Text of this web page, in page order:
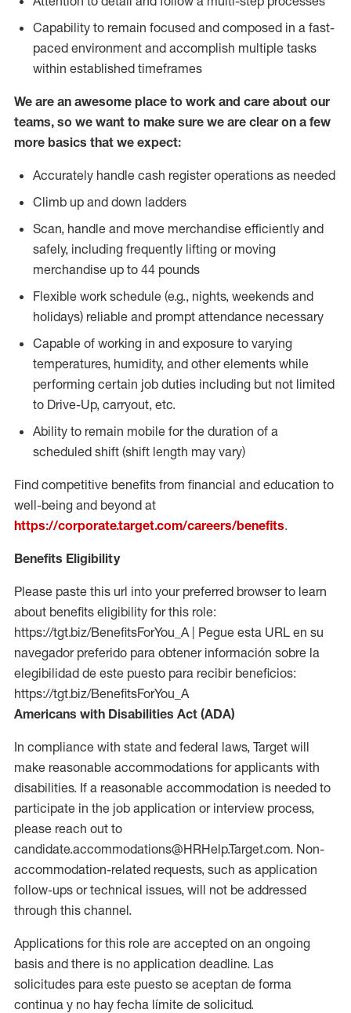
Capability to remain focused and composed in a fast-
paced environment and accomplish multiple tasks
within established timeframes
We are an awesome place to work and care about our
teams, so we want to make sure we are clear on a few
more basics that we expect:
Accurately handle cash register operations as needed
Climb up and down ladders
Scan, handle and move merchandise efficiently and
safely, including frequently lifting or moving
merchandise up to 44 pounds
Flexible work schedule (e.g., nights, weekends and
holidays) reliable and prompt attendance necessary
Capable of working in and exposure to varying
temperatures, humidity, and other elements while
performing certain job duties including but not limited
to Drive-Up, carryout, etc.
Ability to remain mobile for the duration of a
scheduled shift (shift length may vary)
Find competitive benefits from financial and education to
well-being and beyond at
https://corporate.target.com/careers/benefits.
Benefits Eligibility
Please paste this url into your preferred browser to learn
about benefits eligibility for this role:
https://tgt.biz/BenefitsForYou_A | Pegue esta URL en su
navegador preferido para obtener información sobre la
elegibilidad de este puesto para recibir beneficios:
https://tgt.biz/BenefitsForYou_A
Americans with Disabilities Act (ADA)
In compliance with state and federal laws, Target will
make reasonable accommodations for applicants with
disabilities. If a reasonable accommodation is needed to
participate in the job application or interview process,
please reach out to
candidate.accommodations@HRHelp.Target.com. Non-
accommodation-related requests, such as application
follow-ups or technical issues, will not be addressed
through this channel.
Applications for this role are accepted on an ongoing
basis and there is no application deadline. Las
solicitudes para este puesto se aceptan de forma
continua y no hay fecha límite de solicitud.